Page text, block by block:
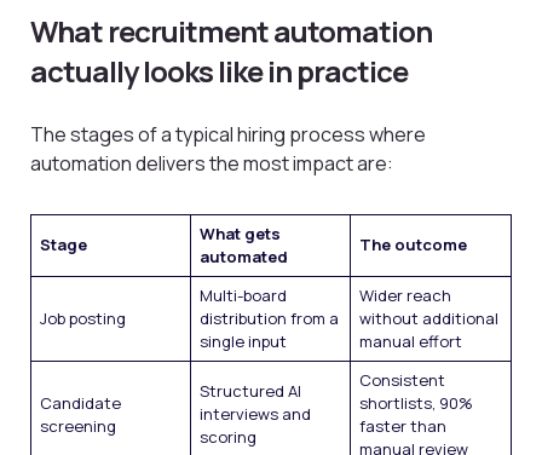
What recruitment automation
actually looks like in practice
The stages of a typical hiring process where
automation delivers the most impact are:
Stage
What gets
automated
The outcome
Job posting
Multi-board
distribution from a
single input
Wider reach
without additional
manual effort
Candidate
screening
Structured AI
interviews and
scoring
Consistent
shortlists, 90%
faster than
manual review